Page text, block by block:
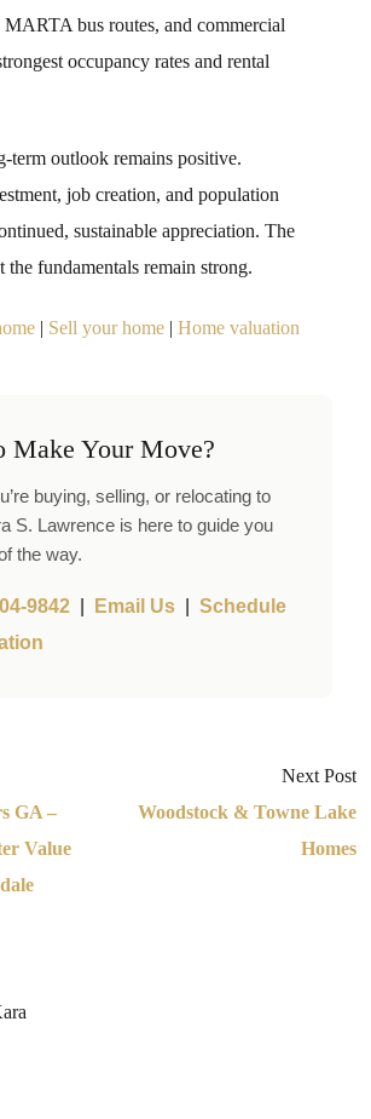
bus routes, and commercial
occupancy rates and rental
term outlook remains positive.
job creation, and population
sustainable appreciation. The
the fundamentals remain strong.
| Sell your home | Home valuation
Make Your Move?
buying, selling, or relocating to
S. Lawrence is here to guide you
the way.
9842 Email Us
Schedule
GA –
Value
Next Post
Woodstock & Towne Lake
Homes